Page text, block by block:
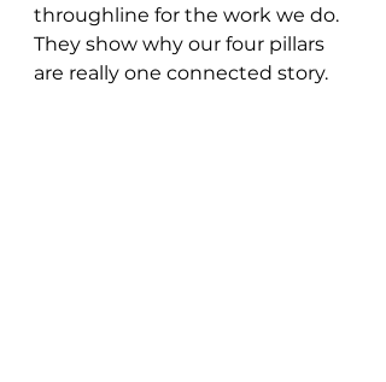
throughline for the work we do.
They show why our four pillars
are really one connected story.